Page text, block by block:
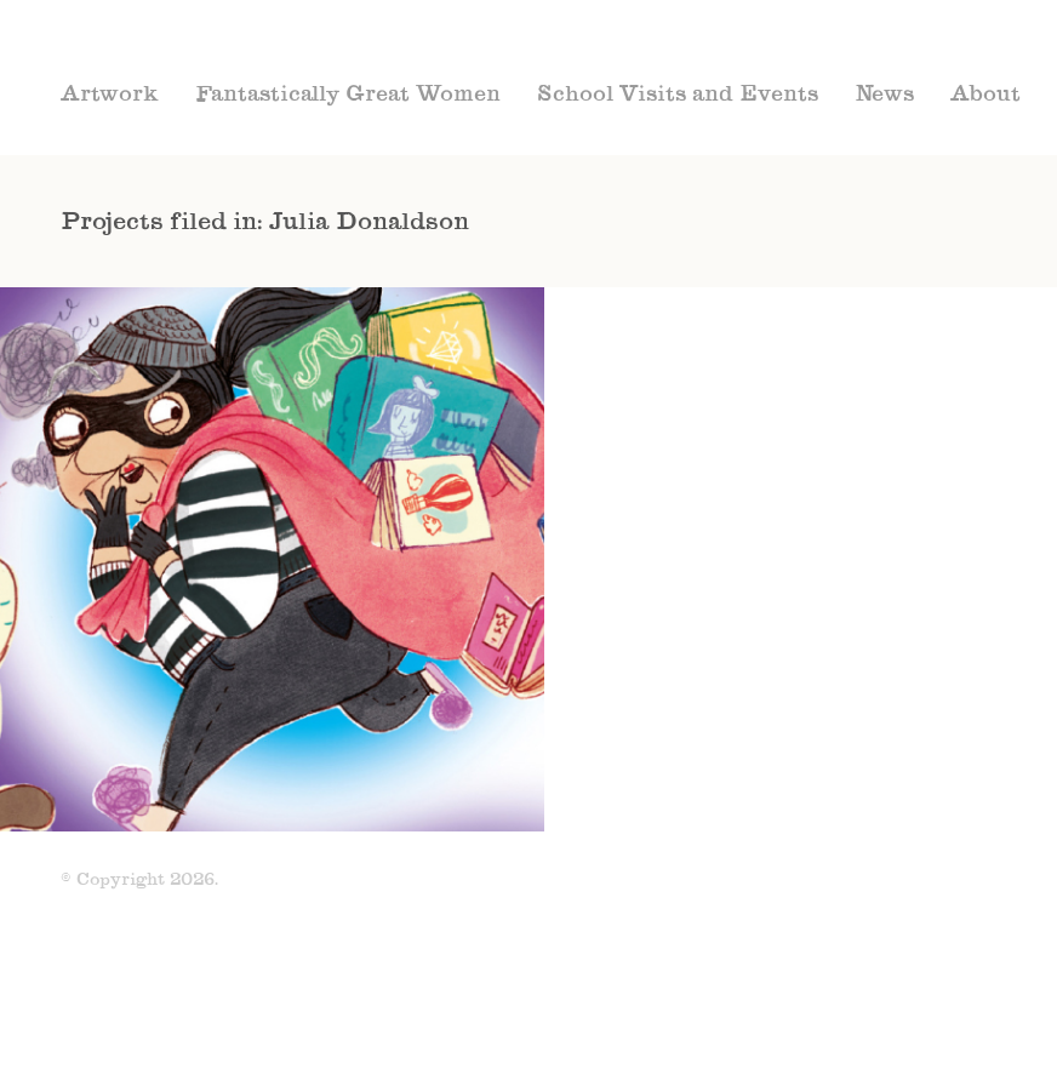
Artwork Fantastically Great Women School Visits and Events News About
Projects filed in: Julia Donaldson
CHAPTER BOOKS COVERS
JULIA
DONALDSON
© Copyright 2026.